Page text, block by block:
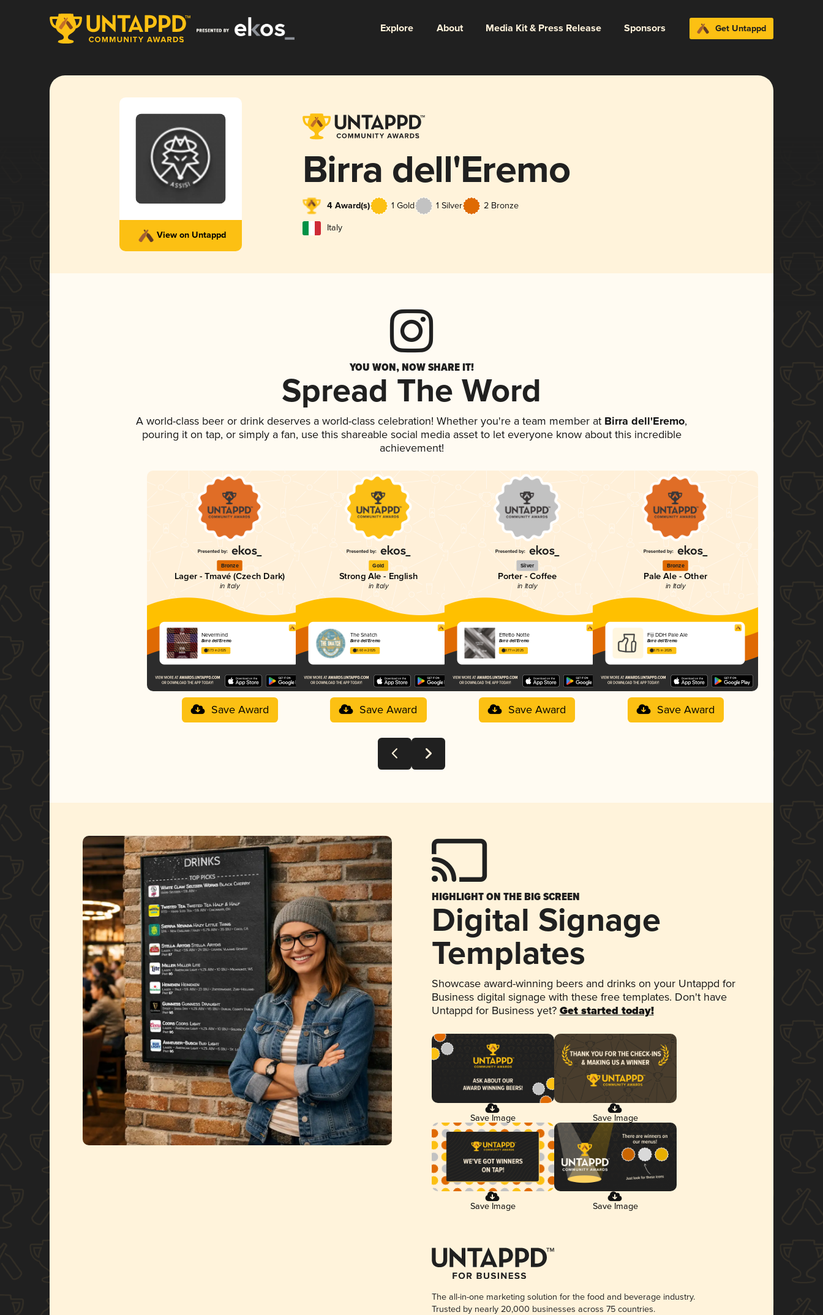
Explore About Media Kit & Press Release Sponsors Get Untappd
View on Untappd
Birra dell'Eremo
4 Award(s) 1 Gold 1 Silver 2 Bronze
Italy
YOU WON, NOW SHARE IT!
Spread The Word
A world-class beer or drink deserves a world-class celebration! Whether you're a team member at Birra dell'Eremo,
pouring it on tap, or simply a fan, use this shareable social media asset to let everyone know about this incredible
achievement!
Bronze
Lager - Tmavé (Czech Dark)
in Italy
Nevermind
Birra dell'Eremo
3.73 in 2025
Save Award
Gold
Strong Ale - English
in Italy
The Snatch
Birra dell'Eremo
3.60 in 2025
Save Award
Silver
Porter - Coffee
in Italy
Effetto Notte
Birra dell'Eremo
3.77 in 2025
Save Award
Bronze
Pale Ale - Other
in Italy
Fiji DDH Pale Ale
Birra dell'Eremo
3.75 in 2025
Save Award
HIGHLIGHT ON THE BIG SCREEN
Digital Signage
Templates
Showcase award-winning beers and drinks on your Untappd for
Business digital signage with these free templates. Don't have
Untappd for Business yet? Get started today!
Save Image Save Image
Save Image Save Image
The all-in-one marketing solution for the food and beverage industry.
Trusted by nearly 20,000 businesses across 75 countries.